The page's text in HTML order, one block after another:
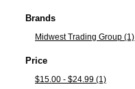
Brands
Midwest Trading Group (1)
Price
$15.00 - $24.99 (1)